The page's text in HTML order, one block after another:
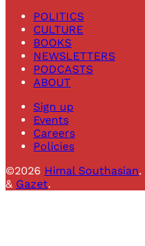
POLITICS
CULTURE
BOOKS
NEWSLETTERS
PODCASTS
ABOUT
Sign up
Events
Careers
Policies
©2026 Himal Southasian.
& Gazet.